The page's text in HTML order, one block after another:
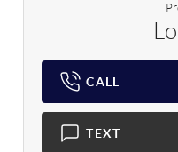
CALL
TEXT